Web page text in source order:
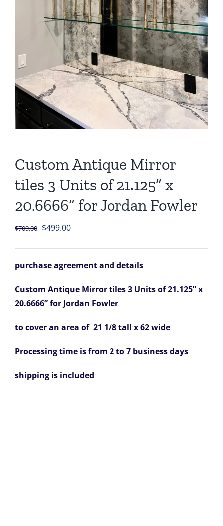
Custom Antique Mirror
tiles 3 Units of 21.125” x
20.6666” for Jordan Fowler
$709.00 Original
$709.00.
$499.00Current
$499.00.
purchase agreement and details
Custom Antique Mirror tiles 3 Units of 21.125” x
20.6666” for Jordan Fowler
to cover an area of 21 1/8 tall x 62 wide
Processing time is from 2 to 7 business days
shipping is included